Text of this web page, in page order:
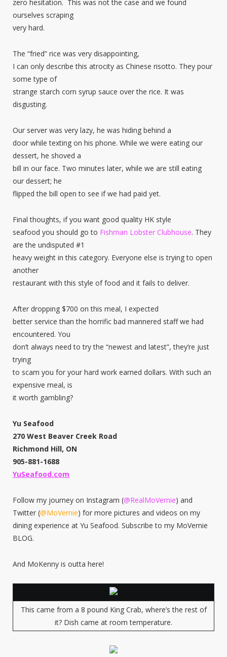
zero hesitation. This was not the case and we found
ourselves scraping
very hard.
The “fried” rice was very disappointing,
I can only describe this atrocity as Chinese risotto. They pour
some type of
strange starch corn syrup sauce over the rice. It was
disgusting.
Our server was very lazy, he was hiding behind a
door while texting on his phone. While we were eating our
dessert, he shoved a
bill in our face. Two minutes later, while we are still eating
our dessert; he
flipped the bill open to see if we had paid yet.
Final thoughts, if you want good quality HK style
seafood you should go to Fishman Lobster Clubhouse. They
are the undisputed #1
heavy weight in this category. Everyone else is trying to open
another
restaurant with this style of food and it fails to deliver.
After dropping $700 on this meal, I expected
better service than the horrific bad mannered staff we had
encountered. You
don’t always need to try the “newest and latest”, they’re just
trying
to scam you for your hard work earned dollars. With such an
expensive meal, is
it worth gambling?
Yu Seafood
270 West Beaver Creek Road
Richmond Hill, ON
905-881-1688
YuSeafood.com
Follow my journey on Instagram (@RealMoVernie) and
Twitter (@MoVernie) for more pictures and videos on my
dining experience at Yu Seafood. Subscribe to my MoVernie
BLOG.
And MoKenny is outta here!
This came from a 8 pound King Crab, where’s the rest of
it? Dish came at room temperature.